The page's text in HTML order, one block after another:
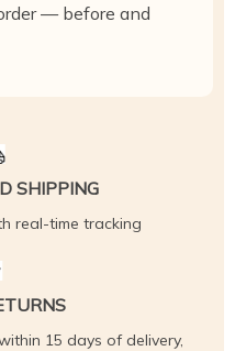
— before and
SHIPPING
real-time tracking
15 days of delivery,